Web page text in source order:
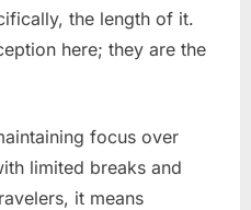
the length of it.
here; they are the
focus over
limited breaks and
it means